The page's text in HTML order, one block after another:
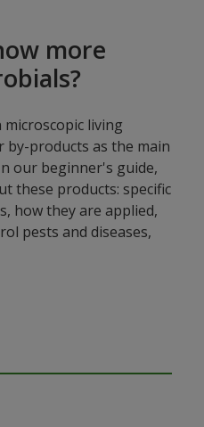
more
living
products as the main
our beginner's guide,
these products: specific
how they are applied,
pests and diseases,